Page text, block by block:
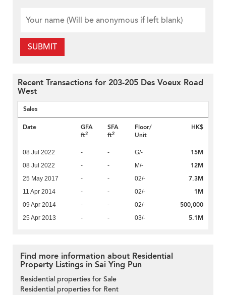
SUBMIT
Recent Transactions for 203-205 Des Voeux Road
West
Sales
Date
GFA
ft2
SFA
ft2
Floor/
Unit
HK$
08 Jul 2022 - - G/- 15M
08 Jul 2022 - - M/- 12M
25 May 2017 - - 02/- 7.3M
11 Apr 2014 - - 02/- 1M
09 Apr 2014 - - 02/- 500,000
25 Apr 2013 - - 03/- 5.1M
Find more information about Residential
Property Listings in Sai Ying Pun
Residential properties for Sale
Residential properties for Rent